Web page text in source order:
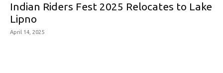
Indian Riders Fest 2025 Relocates to Lake
Lipno
April 14, 2025